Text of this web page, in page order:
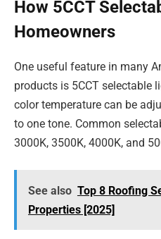
How 5CCT
Homeowners
One useful feature in many
products is 5CCT selectable
color temperature can be
to one tone. Common
3000K, 3500K, 4000K, and
See also Top 8 Roofing
Properties [2025]